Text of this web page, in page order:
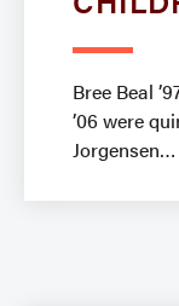
Bree Beal
’06 were
Jorgensen